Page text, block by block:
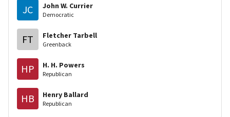
JC John W. Currier
Democratic
FT Fletcher Tarbell
Greenback
HP H. H. Powers
Republican
HB Henry Ballard
Republican